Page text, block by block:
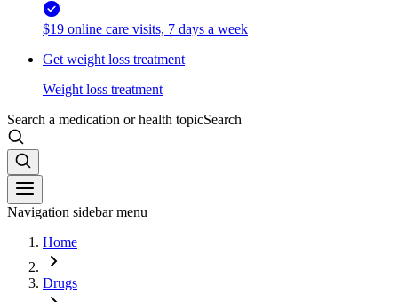
$19 online care visits, 7 days a week
Get weight loss treatment
Weight loss treatment
Search a medication or health topicSearch
Navigation sidebar menu
Home
Drugs